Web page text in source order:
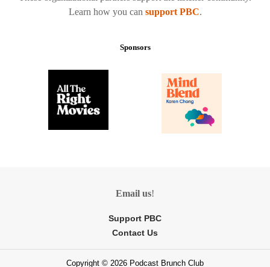
Learn how you can support PBC.
Sponsors
Email us!
Support PBC
Contact Us
Copyright © 2026 Podcast Brunch Club